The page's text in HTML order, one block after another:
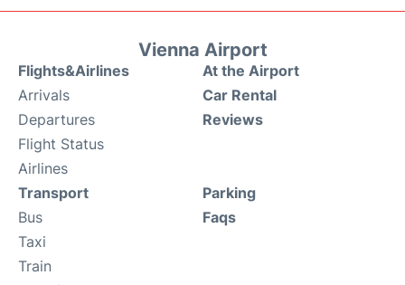
Vienna Airport
Flights&Airlines
Arrivals
Departures
Flight Status
Airlines
At the Airport
Car Rental
Reviews
Transport
Bus
Taxi
Train
Parking
Faqs